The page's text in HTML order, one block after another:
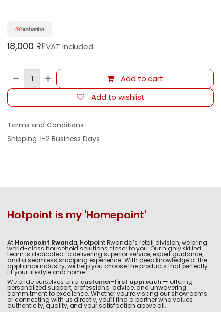
18,000 RFVAT Included
Add to cart
Add to wishlist
Terms and Conditions
Shipping: 1-2 Business Days
Hotpoint is my 'Homepoint'
At Homepoint Rwanda, Hotpoint Rwanda’s retail division, we bring
world-class household solutions closer to you. Our highly skilled
team is dedicated to delivering superior service, expert guidance,
and a seamless shopping experience. With deep knowledge of the
appliance industry, we help you choose the products that perfectly
fit your lifestyle and home.
We pride ourselves on a customer-first approach — offering
personalized support, professional advice, and unwavering
commitment to excellence. Whether you’re visiting our showrooms
or connecting with us directly, you’ll find a partner who values
authenticity, quality, and your satisfaction above all.